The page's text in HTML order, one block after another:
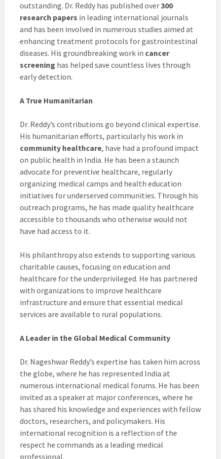
outstanding. Dr. Reddy has published over300
research papers in leading international journals
and has been involved in numerous studies aimed at
enhancing treatment protocols for gastrointestinal
diseases. His groundbreaking work in cancer
screening has helped save countless lives through
early detection.
A True Humanitarian
Dr. Reddy’s contributions go beyond clinical expertise.
His humanitarian efforts, particularly his work in
community healthcare, have had a profound impact
on public health in India. He has been a staunch
advocate for preventive healthcare, regularly
organizing medical camps and health education
initiatives for underserved communities. Through his
outreach programs, he has made quality healthcare
accessible to thousands who otherwise would not
have had access to it.
His philanthropy also extends to supporting various
charitable causes, focusing on education and
healthcare for the underprivileged. He has partnered
with organizations to improve healthcare
infrastructure and ensure that essential medical
services are available to rural populations.
A Leader in the Global Medical Community
Dr. Nageshwar Reddy’s expertise has taken him across
the globe, where he has represented India at
numerous international medical forums. He has been
invited as a speaker at major conferences, where he
has shared his knowledge and experiences with fellow
doctors, researchers, and policymakers. His
international recognition is a reflection of the
respect he commands as a leading medical
professional.